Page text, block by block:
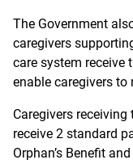
The Government
caregivers
care system receive
enable caregivers
Caregivers
receive 2 standard
Orphan’s Benefit